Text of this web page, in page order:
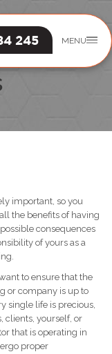
MENU
245
&
important, so you
the benefits of having
consequences
of yours as a
to ensure that the
or company is up to
single life is precious,
clients, yourself, or
that is operating in
proper